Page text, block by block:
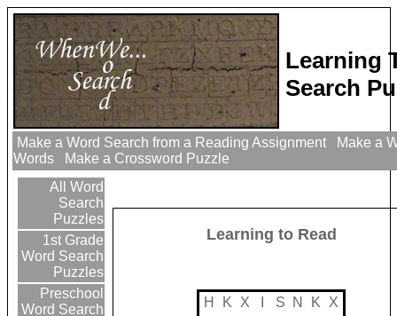
Learning
Search
Make a Word Search from a Reading Assignment
Make a
Words
Make a Crossword Puzzle
All Word
Search
Puzzles
1st Grade
Word Search
Puzzles
Preschool
Word Search
Learning to Read
H K X S N K
X